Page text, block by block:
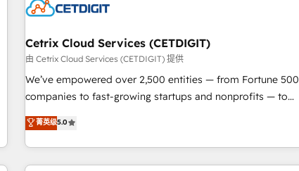
Cetrix Cloud Services (CETDIGIT)
由 Cetrix Cloud Services (CETDIGIT) 提供
We’ve empowered over 2,500 entities — from Fortune 500
companies to fast-growing startups and nonprofits — to
streamline operations, scale revenue, and unlock the full
potential of HubSpot. With deep technical and industry
expertise, we fuse automation, integration, and AI
innovation to deliver lasting impact. We specialize in: •
菁英级5.0